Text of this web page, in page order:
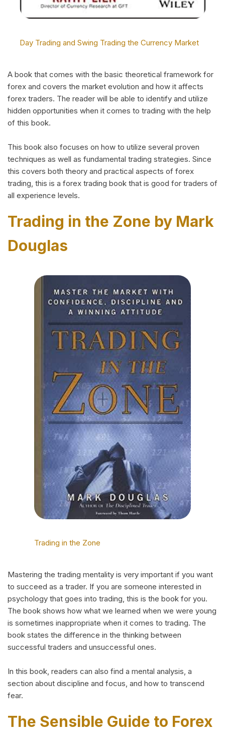
Day Trading and Swing Trading the Currency Market
A book that comes with the basic theoretical framework for
forex and covers the market evolution and how it affects
forex traders. The reader will be able to identify and utilize
hidden opportunities when it comes to trading with the help
of this book.
This book also focuses on how to utilize several proven
techniques as well as fundamental trading strategies. Since
this covers both theory and practical aspects of forex
trading, this is a forex trading book that is good for traders of
all experience levels.
Trading in the Zone by Mark
Douglas
Trading in the Zone
Mastering the trading mentality is very important if you want
to succeed as a trader. If you are someone interested in
psychology that goes into trading, this is the book for you.
The book shows how what we learned when we were young
is sometimes inappropriate when it comes to trading. The
book states the difference in the thinking between
successful traders and unsuccessful ones.
In this book, readers can also find a mental analysis, a
section about discipline and focus, and how to transcend
fear.
The Sensible Guide to Forex